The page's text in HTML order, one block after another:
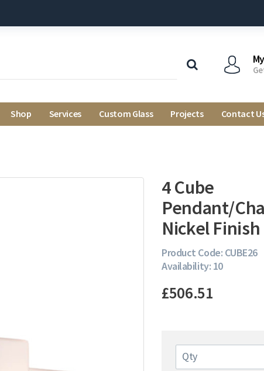
Shop Services Custom Glass Projects Contact
4 Cube
Pendant/
Nickel Finish
Product Code: CUBE26
Availability: 10
£506.51
Qty